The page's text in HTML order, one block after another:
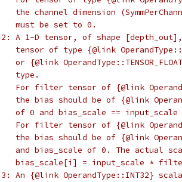
the channel dimension
must be set to 0.
A 1-D tensor, of shape
tensor of type {@link
or {@link
type.
For filter tensor of {@link
the bias should be of {@link
of 0 and bias_scale == input_scale
For filter tensor of {@link
the bias should be of {@link
and bias_scale of 0. The actual
bias_scale[i] = input_scale *
An {@link OperandType::INT32}